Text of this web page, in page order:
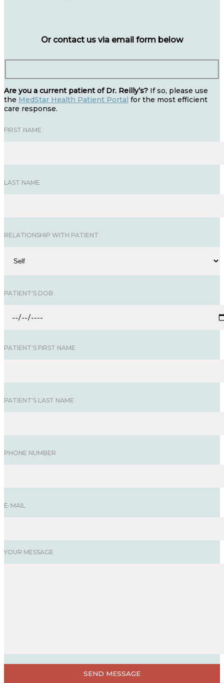
Or contact us via email form below
Are you a current patient of Dr. Reilly’s? If so, please use
the MedStar Health Patient Portal for the most efficient
care response.
FIRST NAME
LAST NAME
RELATIONSHIP WITH PATIENT
PATIENT'S DOB
PATIENT'S FIRST NAME
PATIENT'S LAST NAME
PHONE NUMBER
E-MAIL
YOUR MESSAGE